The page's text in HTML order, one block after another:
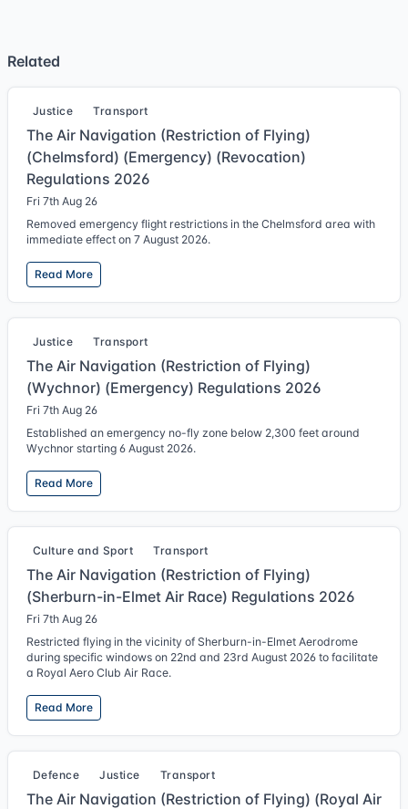
Related
Justice Transport
The Air Navigation (Restriction of Flying)
(Chelmsford) (Emergency) (Revocation)
Regulations 2026
Fri 7th Aug 26
Removed emergency flight restrictions in the Chelmsford area with
immediate effect on 7 August 2026.
Read More
Justice Transport
The Air Navigation (Restriction of Flying)
(Wychnor) (Emergency) Regulations 2026
Fri 7th Aug 26
Established an emergency no-fly zone below 2,300 feet around
Wychnor starting 6 August 2026.
Read More
Culture and Sport Transport
The Air Navigation (Restriction of Flying)
(Sherburn-in-Elmet Air Race) Regulations 2026
Fri 7th Aug 26
Restricted flying in the vicinity of Sherburn-in-Elmet Aerodrome
during specific windows on 22nd and 23rd August 2026 to facilitate
a Royal Aero Club Air Race.
Read More
Defence Justice Transport
The Air Navigation (Restriction of Flying) (Royal Air